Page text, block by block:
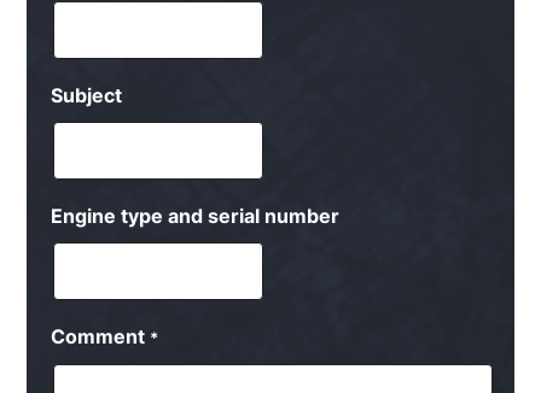
Subject
Engine type and serial number
Comment *